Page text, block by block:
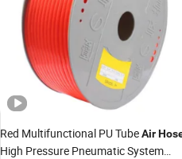
Red Multifunctional PU TubeAir
High Pressure Pneumatic System